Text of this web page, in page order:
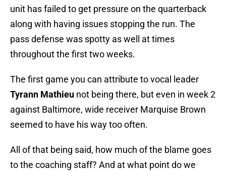
unit has failed to get pressure on the quarterback
along with having issues stopping the run. The
pass defense was spotty as well at times
throughout the first two weeks.
The first game you can attribute to vocal leader
Tyrann Mathieu not being there, but even in week 2
against Baltimore, wide receiver Marquise Brown
seemed to have his way too often.
All of that being said, how much of the blame goes
to the coaching staff? And at what point do we